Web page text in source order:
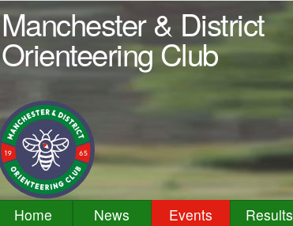
Manchester & District
Orienteering Club
Home News Events Results